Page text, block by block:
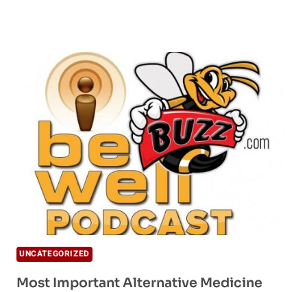
UNCATEGORIZED
Most Important Alternative Medicine